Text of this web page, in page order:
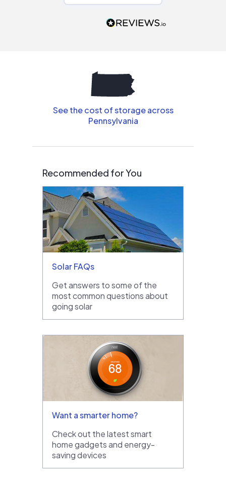
people that are
See the cost of storage across
Pennsylvania
Recommended for You
Solar FAQs
Get answers to some of the
most common questions about
going solar
Want a smarter home?
Check out the latest smart
home gadgets and energy-
saving devices